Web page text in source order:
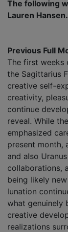
The following
Lauren
Previous Full
The first weeks
the Sagittarius
creative self-
creativity,
continue
reveal. While
emphasized
present month,
and also
collaborations,
being likely
lunation
what genuinely
creative
realizations